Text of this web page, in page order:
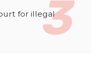
for illegal